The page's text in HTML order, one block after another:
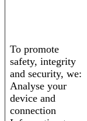
To promote
safety, integrity
and security, we:
Analyse your
device and
connection